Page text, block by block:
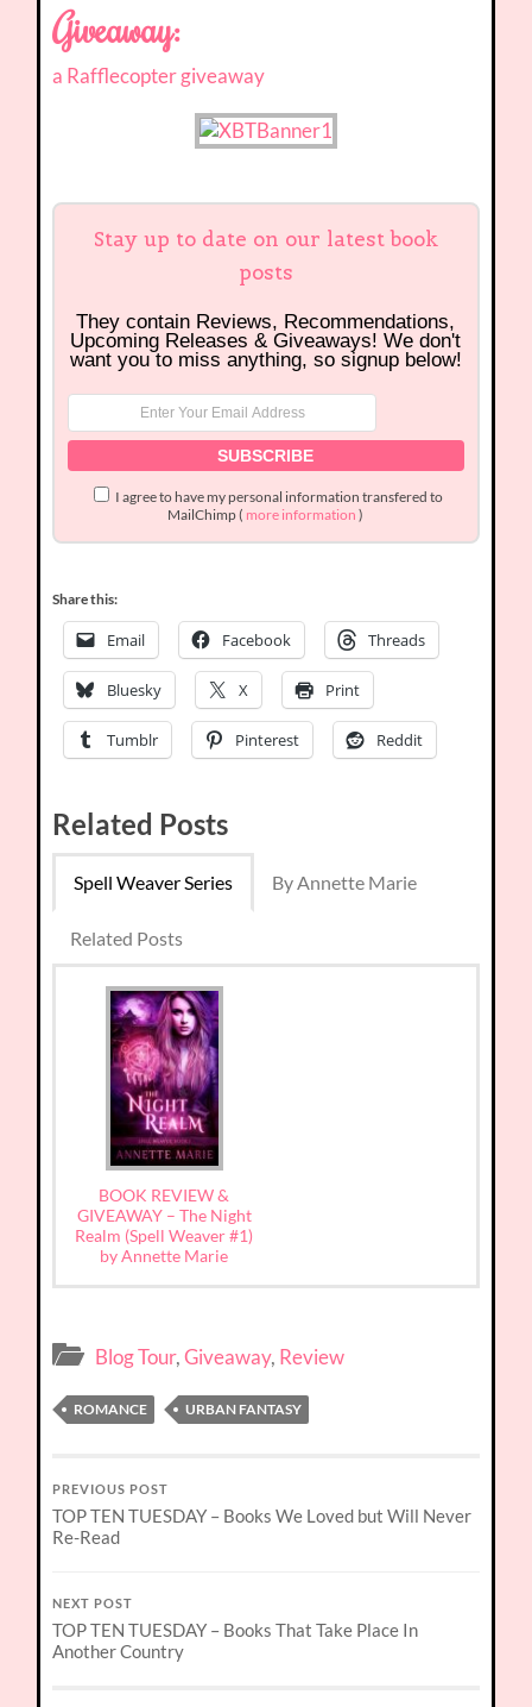
Giveaway:
a Rafflecopter giveaway
Stay up to date on our latest book
posts
They contain Reviews, Recommendations,
Upcoming Releases & Giveaways! We don't
want you to miss anything, so signup below!
I agree to have my personal information transfered to
MailChimp ( more information )
Share this:
Email Facebook Threads
Bluesky X Print
Tumblr Pinterest Reddit
Related Posts
Spell Weaver Series By Annette Marie
Related Posts
BOOK REVIEW &
GIVEAWAY – The Night
Realm (Spell Weaver #1)
by Annette Marie
Blog Tour,Giveaway, Review
ROMANCE URBAN FANTASY
PREVIOUS POST
TOP TEN TUESDAY – Books We Loved but Will Never
Re-Read
NEXT POST
TOP TEN TUESDAY – Books That Take Place In
Another Country